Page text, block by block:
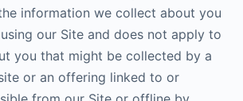
information we collect about you
our Site and does not apply to
you that might be collected by a
or an offering linked to or